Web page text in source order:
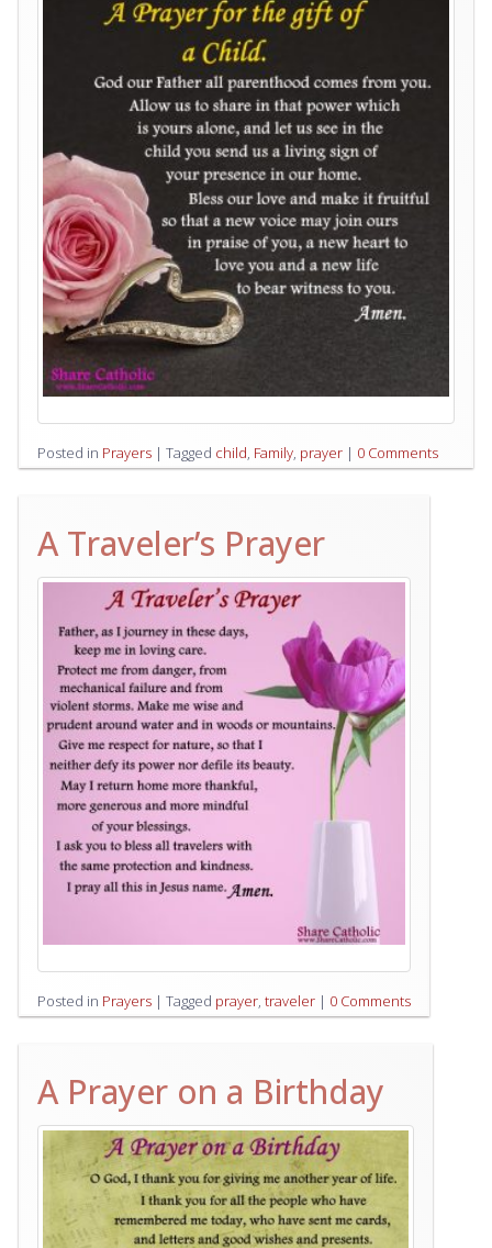
Posted in Prayers | Tagged child, Family, prayer | 0 Comments
A Traveler’s Prayer
Posted in Prayers | Tagged prayer, traveler | 0 Comments
A Prayer on a Birthday